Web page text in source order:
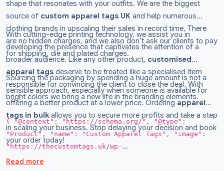
shape that resonates with your outfits. We are the biggest
source of custom apparel tags UK and help numerous
clothing brands in upscaling their sales in record time. There
are no hidden charges, and we also don’t ask our clients to pay
for shipping, die and plated charges.
With cutting-edge printing technology, we assist you in
developing the presence that captivates the attention of a
broader audience. Like any other product, customised
apparel tags deserve to be treated like a specialised item
responsible for convincing the client to close the deal. With
bright colors we bring a new life in the branding elements.
Sourcing the packaging by spending a huge amount is not a
sensible approach, especially when someone is available for
offering a better product at a lower price. Ordering apparel
tags in bulk allows you to secure more profits and take a step
in scaling your business. Stop delaying your decision and book
your order today!
{ "@context": "https://schema.org/", "@type":
"Product", "name": "Custom Apparel Tags", "image":
"https://thecustomtags.uk/wp-
content/uploads/2026/02/Apparel-Tags-Wholesale.webp",
Read more